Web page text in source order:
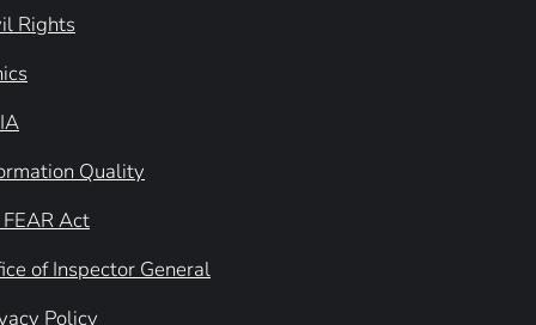
Rights
Quality
Act
of Inspector General
Policy